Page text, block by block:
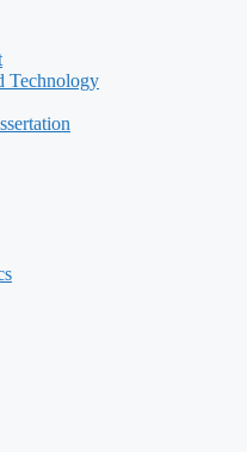
Technology